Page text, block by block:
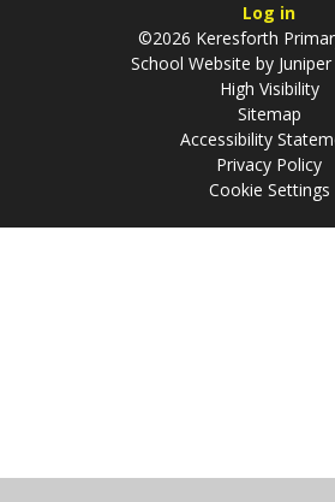
Log in
©2026 Keresforth
School Website by
High Visibility
Sitemap
Accessibility
Privacy Policy
Cookie Settings